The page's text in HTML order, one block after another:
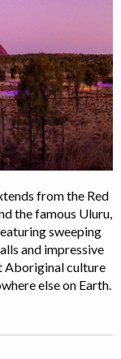
from the Red
the famous Uluru,
sweeping
and impressive
Aboriginal culture
else on Earth.